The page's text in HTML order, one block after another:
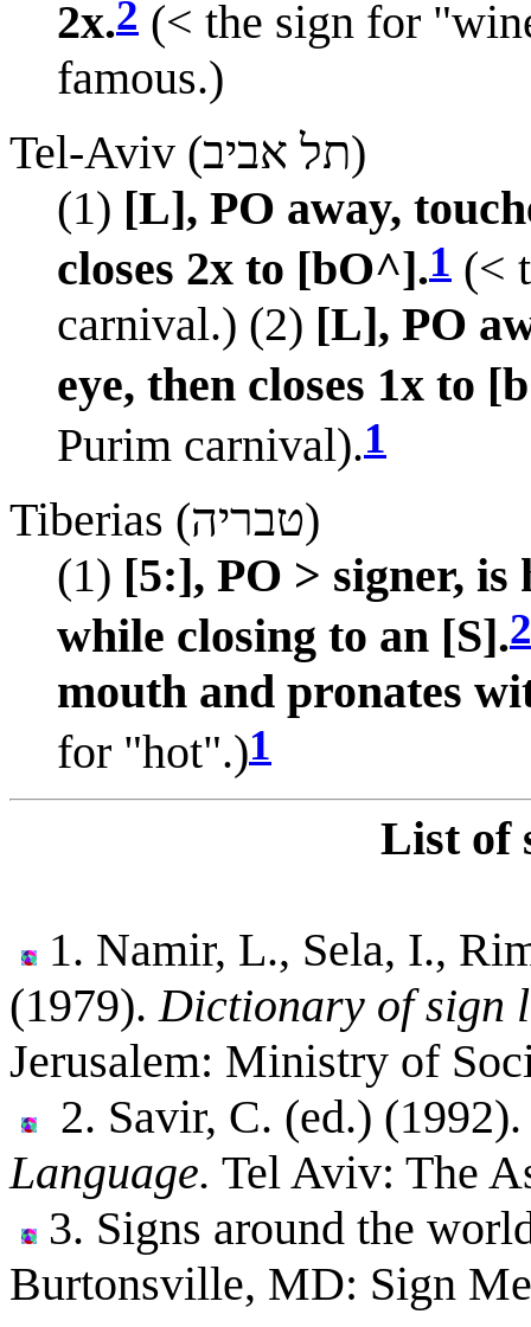
2x.2 (< the sign for
famous.)
Tel-Aviv (תל אביב)
(1) [L], PO away,
closes 2x to [bO^].1 (<
carnival.) (2) [L], PO
eye, then closes 1x to
Purim carnival).1
Tiberias (טבריה)
(1) [5:], PO > signer,
while closing to an [S].2
mouth and pronates
for "hot".)1
List of
1. Namir, L., Sela, I.,
(1979).Dictionary of sign
Jerusalem: Ministry of
2. Savir, C. (ed.)
Language. Tel Aviv: The
3. Signs around the
Burtonsville, MD: Sign